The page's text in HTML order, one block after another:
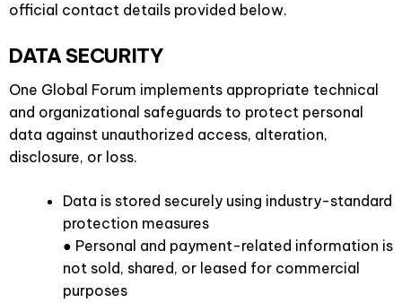
official contact details provided below.
DATA SECURITY
One Global Forum implements appropriate technical
and organizational safeguards to protect personal
data against unauthorized access, alteration,
disclosure, or loss.
Data is stored securely using industry-standard
protection measures
● Personal and payment-related information is
not sold, shared, or leased for commercial
purposes